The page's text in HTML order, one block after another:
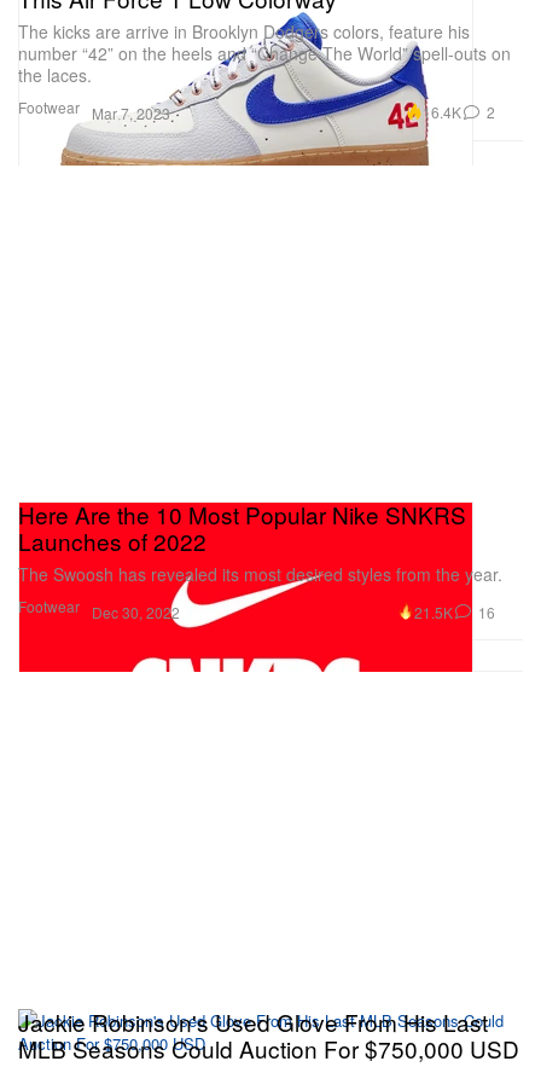
Footwear
The kicks are arrive in Brooklyn Dodgers colors, feature his
number “42” on the heels and “Change The World” spell-outs on
the laces.
Mar 7, 2023 16.4K 2
Footwear
Here Are the 10 Most Popular Nike SNKRS
Launches of 2022
The Swoosh has revealed its most desired styles from the year.
Dec 30, 2022 21.5K 16
Jackie Robinson's Used Glove From His Last
MLB Seasons Could Auction For $750,000 USD